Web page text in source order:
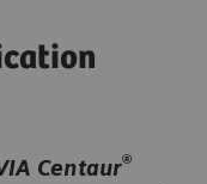
Centaur®